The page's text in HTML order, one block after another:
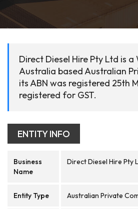
Direct Diesel Hire Pty Ltd is a
Australia based Australian
its ABN was registered 25th
registered for GST.
ENTITY INFO
Business
Name
Direct Diesel Hire Pty
Entity Type Australian Private